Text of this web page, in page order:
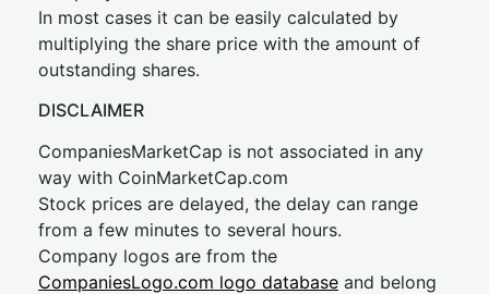
In most cases it can be easily calculated by
multiplying the share price with the amount of
outstanding shares.
DISCLAIMER
CompaniesMarketCap is not associated in any
way with CoinMarketCap.com
Stock prices are delayed, the delay can range
from a few minutes to several hours.
Company logos are from the
CompaniesLogo.com logo database and belong